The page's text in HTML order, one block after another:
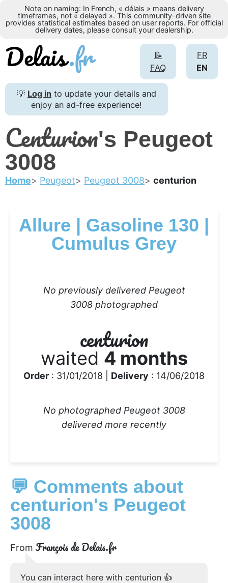
Note on naming: In French, « délais » means delivery
timeframes, not « delayed ». This community-driven site
provides statistical estimates based on user reports. For official
delivery dates, please consult your dealership.
FR
EN
📝
FAQ
💡 Log in to update your details and
enjoy an ad-free experience!
Centurion's Peugeot
3008
Home Peugeot Peugeot 3008 centurion
Allure | Gasoline 130 |
Cumulus Grey
No previously delivered Peugeot
3008 photographed
centurion
waited 4 months
Order : 31/01/2018 | Delivery : 14/06/2018
No photographed Peugeot 3008
delivered more recently
💬 Comments about
centurion's Peugeot
3008
From François de Delais.fr
You can interact here with centurion 👍